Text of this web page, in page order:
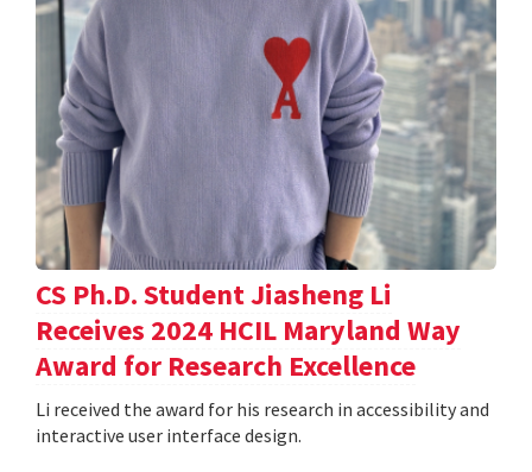
CS Ph.D. Student Jiasheng Li
Receives 2024 HCIL Maryland Way
Award for Research Excellence
Li received the award for his research in accessibility and
interactive user interface design.